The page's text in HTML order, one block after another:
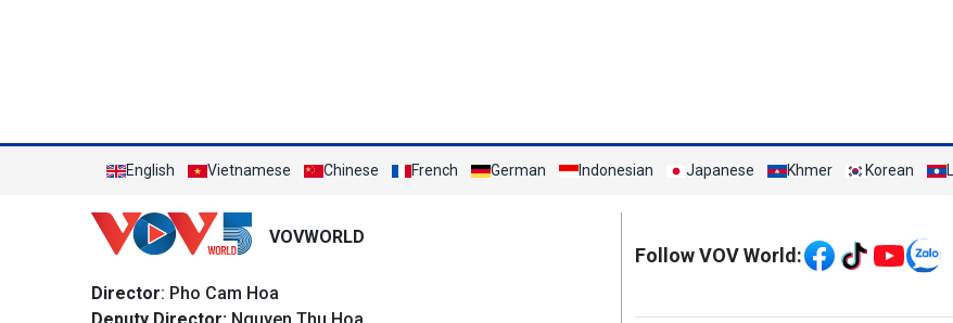
English Vietnamese Chinese French German Indonesian Japanese Khmer Korean
VOVWORLD
Director: Pho Cam Hoa
Mạng xã hội
Follow VOV World: